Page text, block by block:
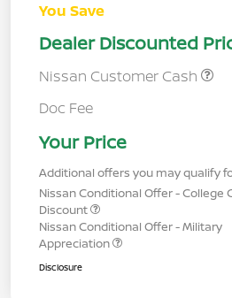
You Save
Dealer Discounted
Nissan Customer Cash
Doc Fee
Your Price
Additional offers you may qualify
Nissan Conditional Offer - College
Discount
Nissan Conditional Offer - Military
Appreciation
Disclosure